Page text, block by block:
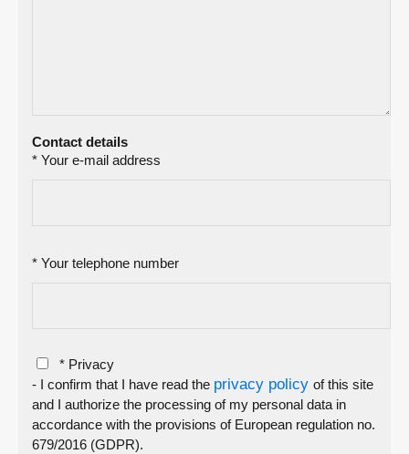
Contact details
* Your e-mail address
* Your telephone number
* Privacy
- I confirm that I have read the privacy policy of this site
and I authorize the processing of my personal data in
accordance with the provisions of European regulation no.
679/2016 (GDPR).